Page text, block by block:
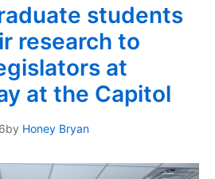
students
research to
at
at the Capitol
by Honey Bryan